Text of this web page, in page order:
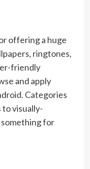
offering a huge
ringtones,
friendly
and apply
Categories
visually-
for